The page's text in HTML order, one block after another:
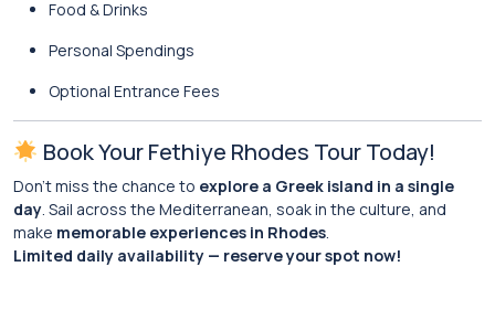
Food & Drinks
Personal Spendings
Optional Entrance Fees
Book Your Fethiye Rhodes Tour Today!
Don’t miss the chance to explore a Greek island in a single
day. Sail across the Mediterranean, soak in the culture, and
make memorable experiences in Rhodes.
Limited daily availability — reserve your spot now!